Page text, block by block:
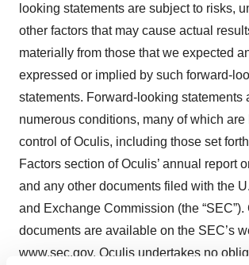
looking statements are subject to risks,
other factors that may cause actual
materially from those that we expected
expressed or implied by such forward-
statements. Forward-looking statements
numerous conditions, many of which are
control of Oculis, including those set
Factors section of Oculis’ annual report
and any other documents filed with the
and Exchange Commission (the
documents are available on the SEC’s
www.sec.gov. Oculis undertakes no